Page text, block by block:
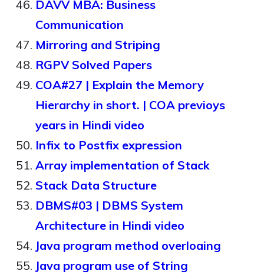
DAVV MBA: Business
Communication
Mirroring and Striping
RGPV Solved Papers
COA#27 | Explain the Memory
Hierarchy in short. | COA previoys
years in Hindi video
Infix to Postfix expression
Array implementation of Stack
Stack Data Structure
DBMS#03 | DBMS System
Architecture in Hindi video
Java program method overloaing
Java program use of String